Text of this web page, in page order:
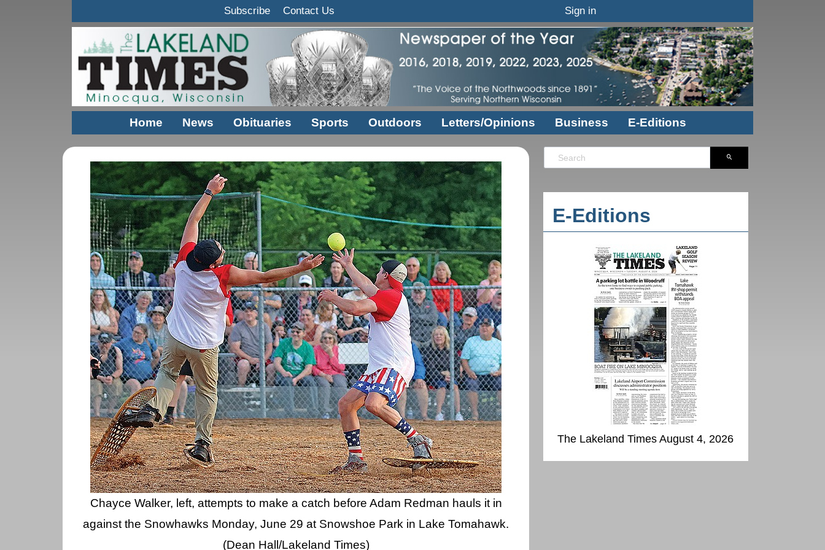
Subscribe Contact Us Sign in
Home News Obituaries Sports Outdoors Letters/Opinions Business E-Editions
Chayce Walker, left, attempts to make a catch before Adam Redman hauls it in
against the Snowhawks Monday, June 29 at Snowshoe Park in Lake Tomahawk.
(Dean Hall/Lakeland Times)
E-Editions
The Lakeland Times August 4, 2026